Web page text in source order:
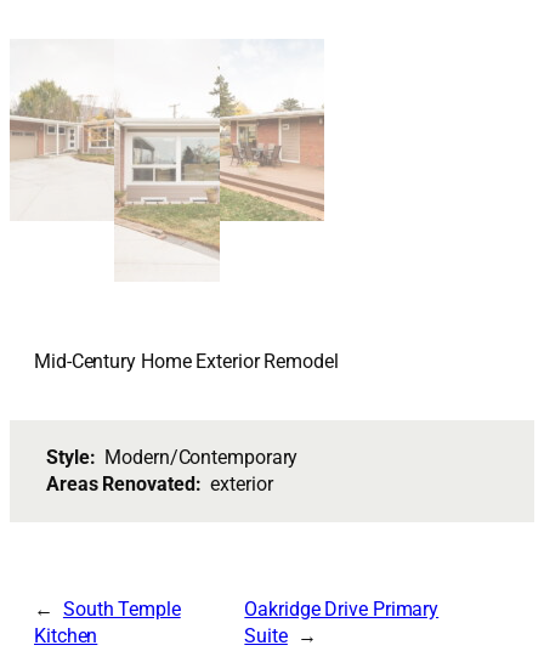
Mid-Century Home Exterior Remodel
Style: Modern/Contemporary
Areas Renovated:exterior
South Temple
Kitchen
Oakridge Drive Primary
Suite